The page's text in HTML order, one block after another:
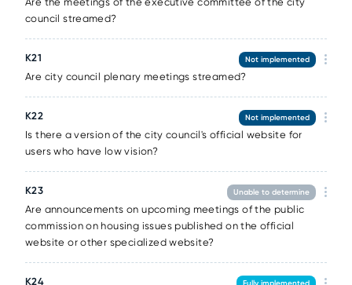
council streamed?
К21
Are city council plenary meetings streamed?
Not implemented
К22
Is there a version of the city council's official website for
users who have low vision?
Not implemented
К23
Are announcements on upcoming meetings of the public
commission on housing issues published on the official
website or other specialized website?
Unable to determine
К24